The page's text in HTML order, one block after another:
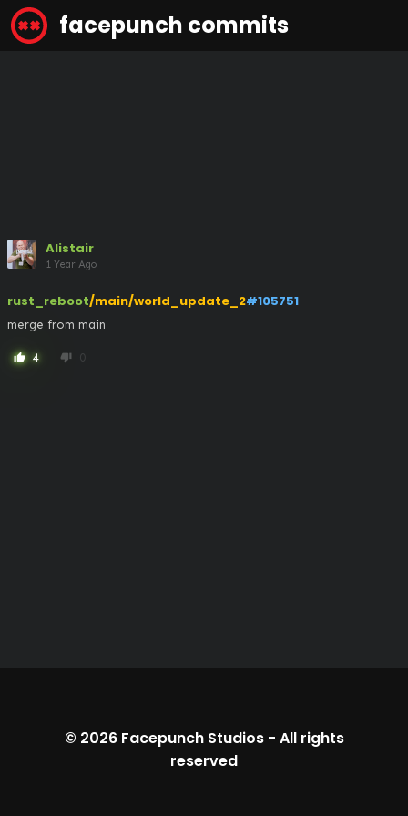
facepunch commits
Alistair
1 Year Ago
rust_reboot/main/world_update_2#105751
merge from main
thumb_up 4 thumb_down 0
© 2026 Facepunch Studios- All rights
reserved